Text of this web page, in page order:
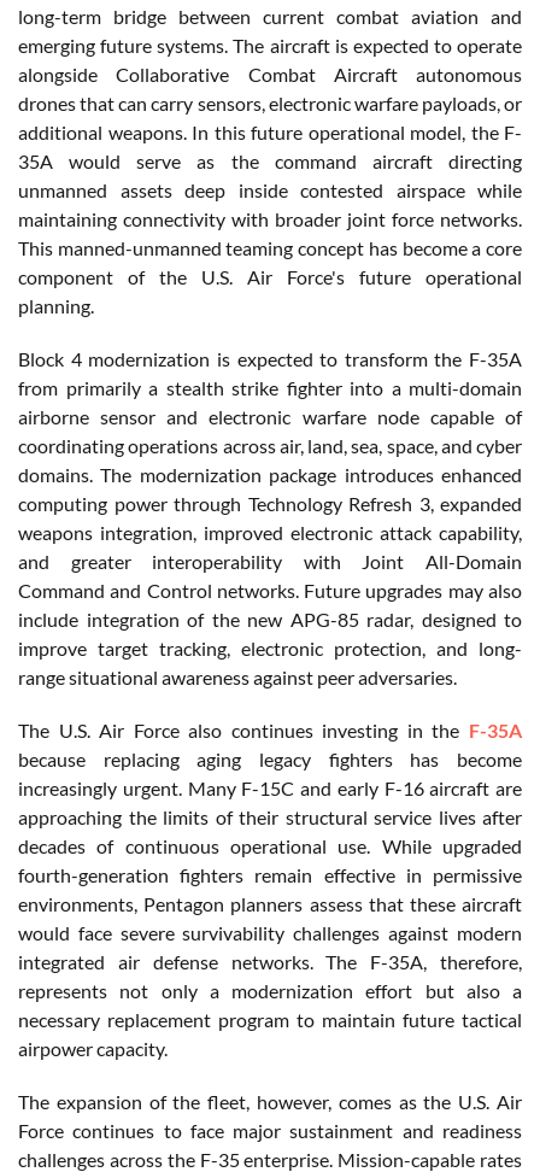
long-term bridge between current combat aviation and
emerging future systems. The aircraft is expected to operate
alongside Collaborative Combat Aircraft autonomous
drones that can carry sensors, electronic warfare payloads, or
additional weapons. In this future operational model, the F-
35A would serve as the command aircraft directing
unmanned assets deep inside contested airspace while
maintaining connectivity with broader joint force networks.
This manned-unmanned teaming concept has become a core
component of the U.S. Air Force's future operational
planning.
Block 4 modernization is expected to transform the F-35A
from primarily a stealth strike fighter into a multi-domain
airborne sensor and electronic warfare node capable of
coordinating operations across air, land, sea, space, and cyber
domains. The modernization package introduces enhanced
computing power through Technology Refresh 3, expanded
weapons integration, improved electronic attack capability,
and greater interoperability with Joint All-Domain
Command and Control networks. Future upgrades may also
include integration of the new APG-85 radar, designed to
improve target tracking, electronic protection, and long-
range situational awareness against peer adversaries.
The U.S. Air Force also continues investing in the F-35A
because replacing aging legacy fighters has become
increasingly urgent. Many F-15C and early F-16 aircraft are
approaching the limits of their structural service lives after
decades of continuous operational use. While upgraded
fourth-generation fighters remain effective in permissive
environments, Pentagon planners assess that these aircraft
would face severe survivability challenges against modern
integrated air defense networks. The F-35A, therefore,
represents not only a modernization effort but also a
necessary replacement program to maintain future tactical
airpower capacity.
The expansion of the fleet, however, comes as the U.S. Air
Force continues to face major sustainment and readiness
challenges across the F-35 enterprise. Mission-capable rates